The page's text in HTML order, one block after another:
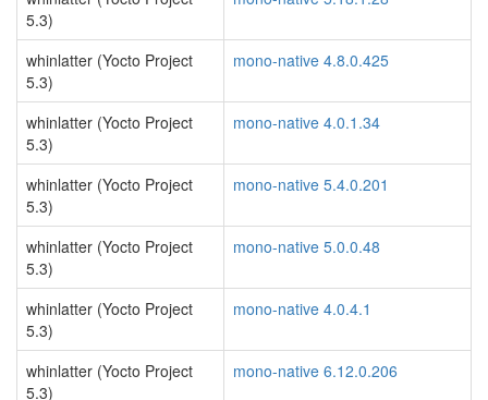
5.3)
whinlatter (Yocto Project
5.3)
mono-native 4.8.0.425
whinlatter (Yocto Project
5.3)
mono-native 4.0.1.34
whinlatter (Yocto Project
5.3)
mono-native 5.4.0.201
whinlatter (Yocto Project
5.3)
mono-native 5.0.0.48
whinlatter (Yocto Project
5.3)
mono-native 4.0.4.1
whinlatter (Yocto Project
5.3)
mono-native 6.12.0.206